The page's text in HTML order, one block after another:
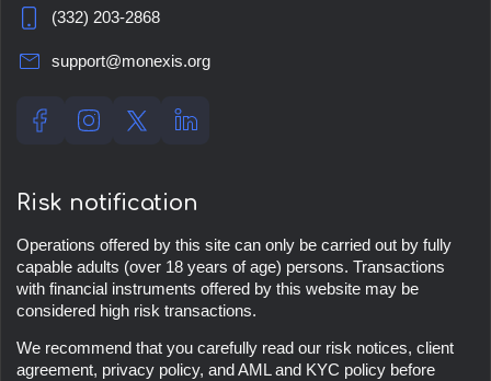
(332) 203-2868
support@monexis.org
Risk notification
Operations offered by this site can only be carried out by fully
capable adults (over 18 years of age) persons. Transactions
with financial instruments offered by this website may be
considered high risk transactions.
We recommend that you carefully read our risk notices, client
agreement, privacy policy, and AML and KYC policy before